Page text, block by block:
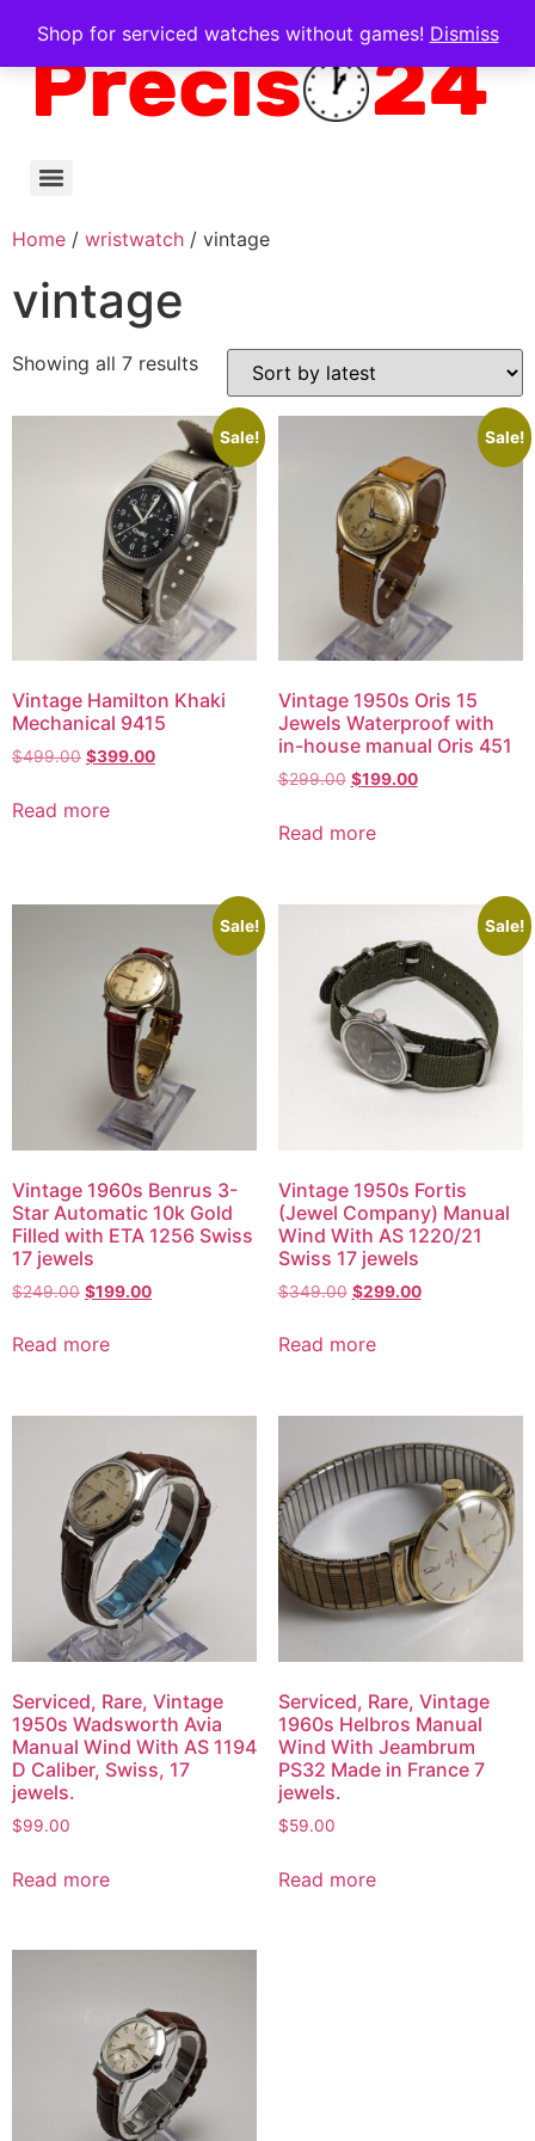
Shop for serviced watches without games! Dismiss
Home / wristwatch / vintage
vintage
Showing all 7 results
Sale!
Vintage Hamilton Khaki
Mechanical 9415
$499.00 $399.00
Read more
Sale!
Vintage 1950s Oris 15
Jewels Waterproof with
in-house manual Oris 451
$299.00 $199.00
Read more
Sale!
Vintage 1960s Benrus 3-
Star Automatic 10k Gold
Filled with ETA 1256 Swiss
17 jewels
$249.00 $199.00
Read more
Sale!
Vintage 1950s Fortis
(Jewel Company) Manual
Wind With AS 1220/21
Swiss 17 jewels
$349.00 $299.00
Read more
Serviced, Rare, Vintage
1950s Wadsworth Avia
Manual Wind With AS 1194
D Caliber, Swiss, 17
jewels.
$99.00
Read more
Serviced, Rare, Vintage
1960s Helbros Manual
Wind With Jeambrum
PS32 Made in France 7
jewels.
$59.00
Read more